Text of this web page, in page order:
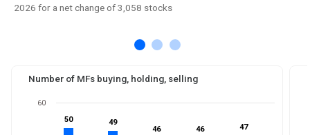
2026 for a net change of 3,058 stocks
Number of MFs buying, holding, selling
50
50 49
49
46
46 46
46 47
47
60